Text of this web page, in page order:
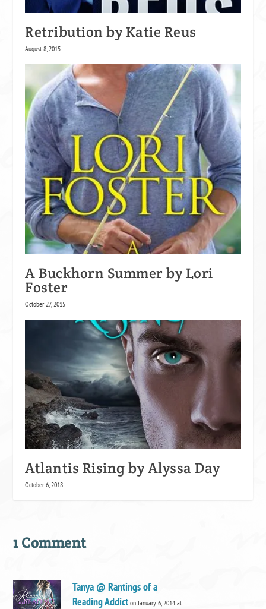
Retribution by Katie Reus
August 8, 2015
A Buckhorn Summer by Lori
Foster
October 27, 2015
Atlantis Rising by Alyssa Day
October 6, 2018
1 Comment
Tanya @ Rantings of a
Reading Addict on January 6, 2014 at